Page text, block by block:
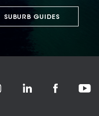
SUBURB GUIDES